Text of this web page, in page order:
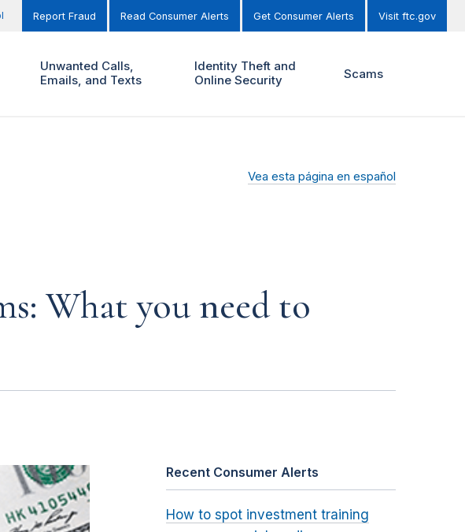
Report Fraud Read Consumer Alerts Get Consumer Alerts Visit ftc.gov
Unwanted Calls,
Emails, and Texts
Identity Theft and
Online Security
Scams
Vea esta página en español
What you need to
Recent Consumer Alerts
How to spot investment training